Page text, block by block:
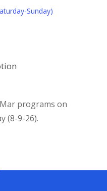
Sunday)
programs on
(8-9-26).